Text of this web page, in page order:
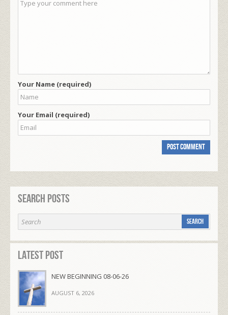
Your Name (required)
Your Email (required)
Search Posts
Latest Post
NEW BEGINNING 08-06-26
AUGUST 6, 2026